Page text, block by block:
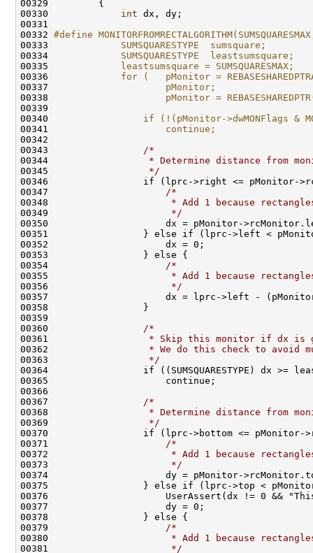
00329         {
00330 int dx, dy;
00331
00332 #define
00333
SUMSQUARESTYPE  sumsquare;
00334
SUMSQUARESTYPE  leastsumsquare;
00335
leastsumsquare = SUMSQUARESMAX;
00336
for (   pMonitor =
00337
pMonitor;
00338
pMonitor =
00339
00340
if (!(pMonitor->dwMONFlags &
00341
continue;
00342
00343
/*
00344
* Determine distance from
00345
                 */
00346                 if (lprc->right <=
00347
/*
00348
* Add 1 because
00349
                     */
00350                     dx = pMonitor-
00351                 } else if (lprc->left <
00352                     dx = 0;
00353                 } else {
00354
/*
00355
* Add 1 because
00356
                     */
00357                     dx = lprc->left -
00358                 }
00359
00360
/*
00361
* Skip this monitor if dx is
00362
* We do this check to avoid
00363
                 */
00364                 if ((SUMSQUARESTYPE) dx
00365                     continue;
00366
00367
/*
00368
* Determine distance from
00369
                 */
00370                 if (lprc->bottom <=
00371
/*
00372
* Add 1 because
00373
                     */
00374                     dy = pMonitor-
00375                 } else if (lprc->top <
00376                     UserAssert(dx != 0 &&
00377                     dy = 0;
00378                 } else {
00379
/*
00380
* Add 1 because
00381
                     */